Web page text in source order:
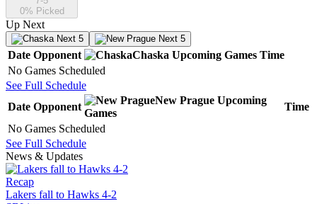
0% Picked
Up Next
Next 5 Next 5
Date Opponent Chaska Upcoming Games Time
No Games Scheduled
See Full Schedule
Date Opponent
New Prague Upcoming
Games
Time
No Games Scheduled
See Full Schedule
News & Updates
Recap
Lakers fall to Hawks 4-2